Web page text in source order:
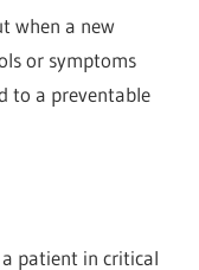
when a new
or symptoms
to a preventable
patient in critical